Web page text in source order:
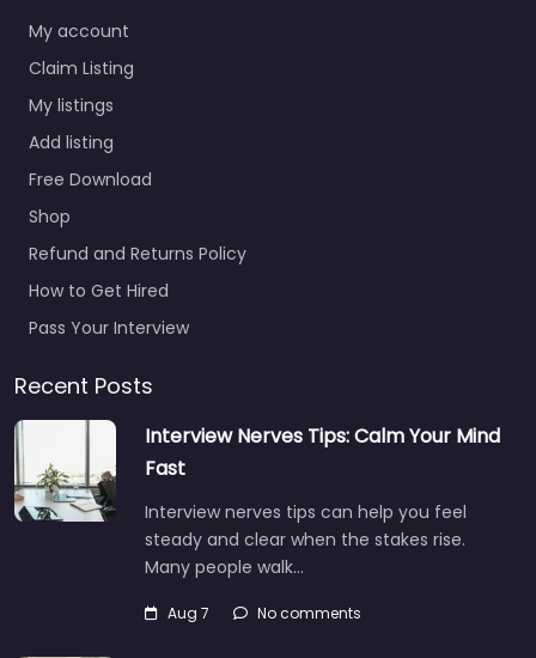
My account
Claim Listing
My listings
Add listing
Free Download
Shop
Refund and Returns Policy
How to Get Hired
Pass Your Interview
Recent Posts
Interview Nerves Tips: Calm Your Mind
Fast
Interview nerves tips can help you feel
steady and clear when the stakes rise.
Many people walk…
Aug 7 No comments